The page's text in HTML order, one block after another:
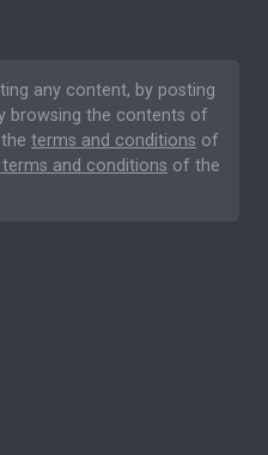
any content, by posting
browsing the contents of
terms and conditions of
and conditions of the